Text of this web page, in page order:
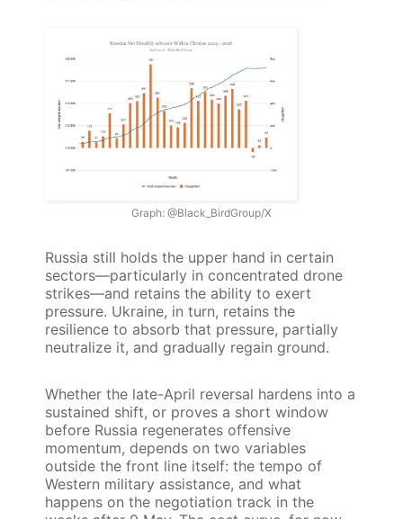
Graph: @Black_BirdGroup/X
Russia still holds the upper hand in certain
sectors—particularly in concentrated drone
strikes—and retains the ability to exert
pressure. Ukraine, in turn, retains the
resilience to absorb that pressure, partially
neutralize it, and gradually regain ground.
Whether the late-April reversal hardens into a
sustained shift, or proves a short window
before Russia regenerates offensive
momentum, depends on two variables
outside the front line itself: the tempo of
Western military assistance, and what
happens on the negotiation track in the